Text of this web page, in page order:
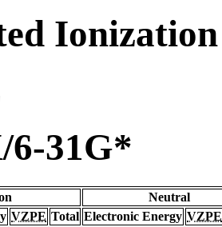
6-31G*
Neutral
VZPE Total Electronic Energy VZPE